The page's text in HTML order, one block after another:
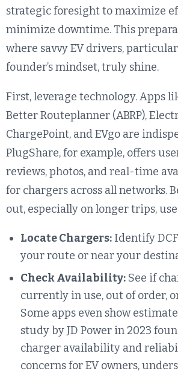
strategic foresight to maximize
minimize downtime. This
where savvy EV drivers,
founder’s mindset, truly shine.
First, leverage technology. Apps
Better Routeplanner (ABRP),
ChargePoint, and EVgo are
PlugShare, for example, offers
reviews, photos, and real-time
for chargers across all networks.
out, especially on longer trips,
Locate Chargers: Identify
your route or near your
Check Availability: See if
currently in use, out of order,
Some apps even show
study by JD Power in 2023
charger availability and
concerns for EV owners,